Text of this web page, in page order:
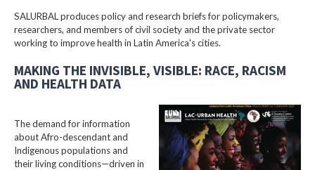
SALURBAL produces policy and research briefs for policymakers,
researchers, and members of civil society and the private sector
working to improve health in Latin America's cities.
MAKING THE INVISIBLE, VISIBLE: RACE, RACISM
AND HEALTH DATA
The demand for information
about Afro-descendant and
Indigenous populations and
their living conditions—driven in